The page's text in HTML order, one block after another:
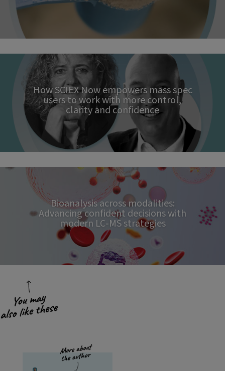
How SCIEX Now empowers mass spec
users to work with more control,
clarity and confidence
Bioanalysis across modalities:
Advancing confident decisions with
modern LC‑MS strategies